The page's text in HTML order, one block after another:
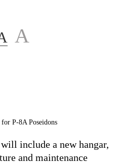
A
include a new hangar,
and maintenance